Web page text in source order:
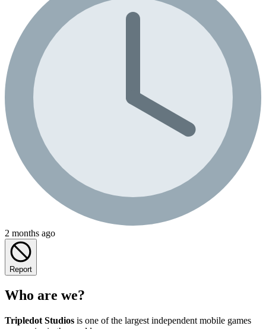
2 months ago
Report
Who are we?
Tripledot Studios is one of the largest independent mobile games